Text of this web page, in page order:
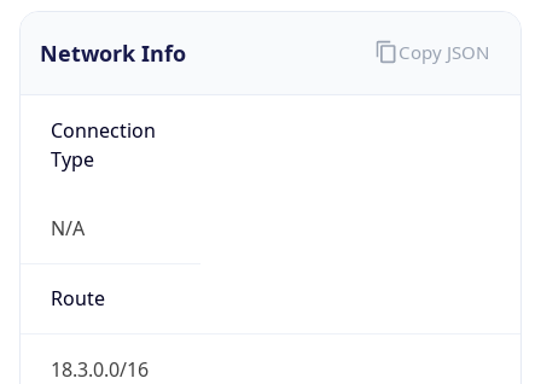
Network Info
Connection
Type
N/A
Route
18.3.0.0/16
Copy JSON